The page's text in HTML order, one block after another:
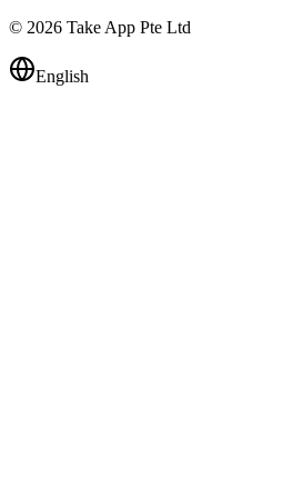
© 2026 Take App Pte Ltd
English